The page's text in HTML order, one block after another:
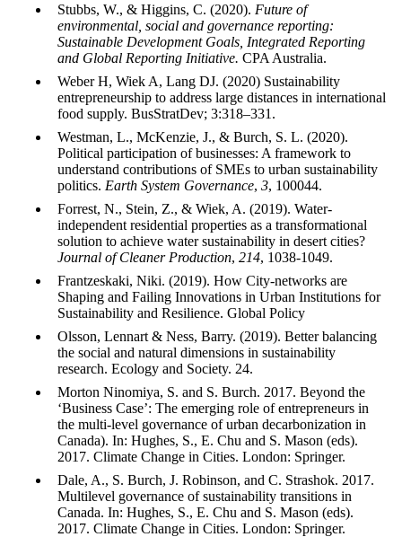
Stubbs, W., & Higgins, C. (2020). Future of
environmental, social and governance reporting:
Sustainable Development Goals, Integrated Reporting
and Global Reporting Initiative. CPA Australia.
Weber H, Wiek A, Lang DJ. (2020) Sustainability
entrepreneurship to address large distances in international
food supply. BusStratDev; 3:318–331.
Westman, L., McKenzie, J., & Burch, S. L. (2020).
Political participation of businesses: A framework to
understand contributions of SMEs to urban sustainability
politics. Earth System Governance, 3, 100044.
Forrest, N., Stein, Z., & Wiek, A. (2019). Water-
independent residential properties as a transformational
solution to achieve water sustainability in desert cities?
Journal of Cleaner Production, 214, 1038-1049.
Frantzeskaki, Niki. (2019). How City‐networks are
Shaping and Failing Innovations in Urban Institutions for
Sustainability and Resilience. Global Policy
Olsson, Lennart & Ness, Barry. (2019). Better balancing
the social and natural dimensions in sustainability
research. Ecology and Society. 24.
Morton Ninomiya, S. and S. Burch. 2017. Beyond the
‘Business Case’: The emerging role of entrepreneurs in
the multi-level governance of urban decarbonization in
Canada). In: Hughes, S., E. Chu and S. Mason (eds).
2017. Climate Change in Cities. London: Springer.
Dale, A., S. Burch, J. Robinson, and C. Strashok. 2017.
Multilevel governance of sustainability transitions in
Canada. In: Hughes, S., E. Chu and S. Mason (eds).
2017. Climate Change in Cities. London: Springer.